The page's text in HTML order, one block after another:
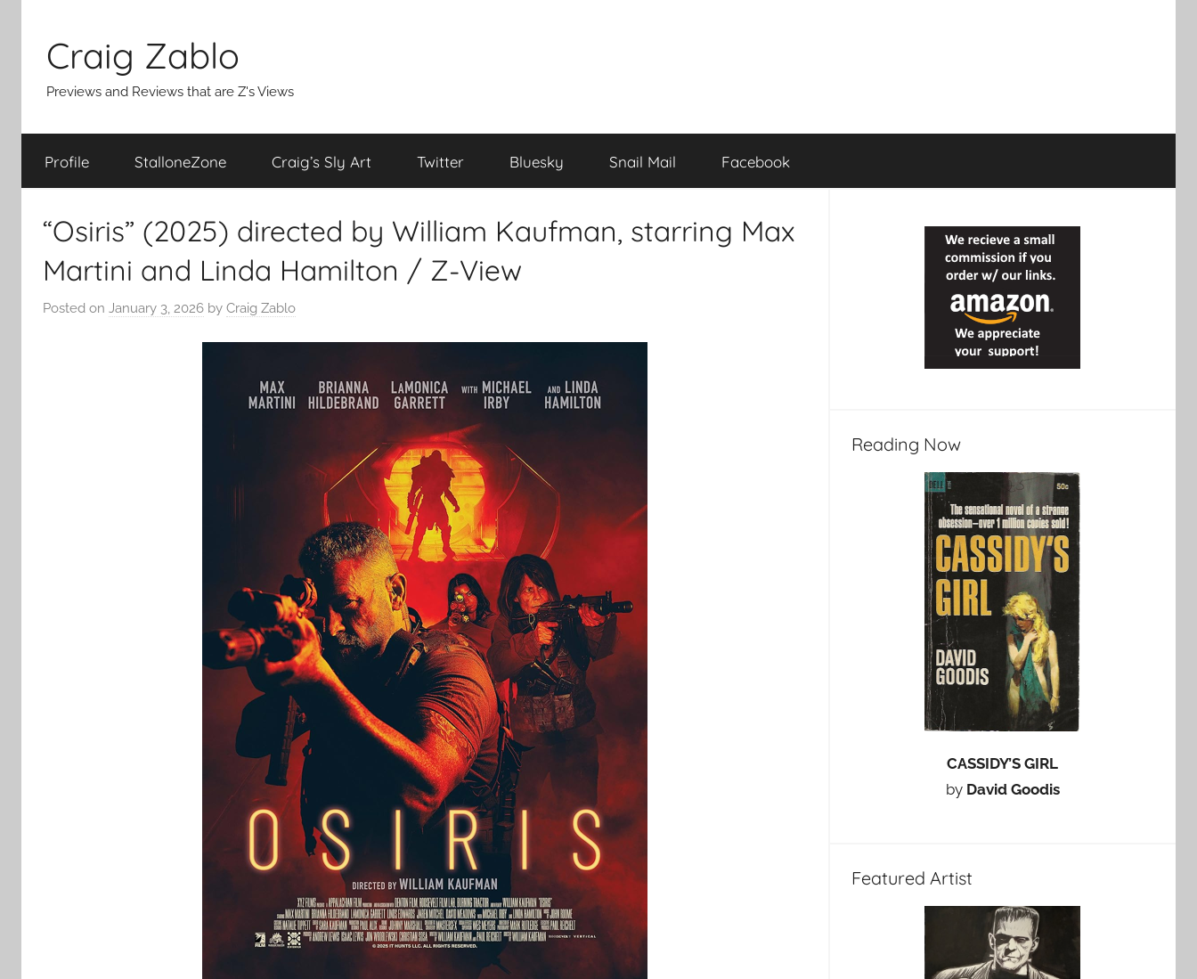
content
Craig Zablo
Previews and Reviews that are Z's Views
Profile StalloneZone Craig’s Sly Art Twitter Bluesky Snail Mail Facebook
“Osiris” (2025) directed by William Kaufman, starring Max
Martini and Linda Hamilton / Z-View
Posted on January 3, 2026 by Craig Zablo
Reading Now
CASSIDY’S GIRL
by David Goodis
Featured Artist